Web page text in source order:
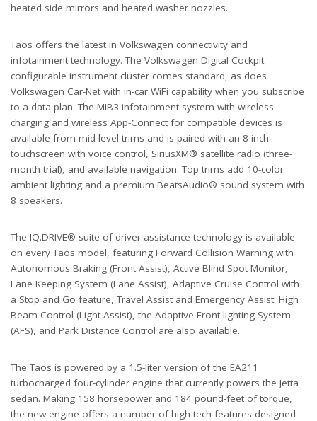
heated side mirrors and heated washer nozzles.
Taos offers the latest in Volkswagen connectivity and
infotainment technology. The Volkswagen Digital Cockpit
configurable instrument cluster comes standard, as does
Volkswagen Car-Net with in-car WiFi capability when you subscribe
to a data plan. The MIB3 infotainment system with wireless
charging and wireless App-Connect for compatible devices is
available from mid-level trims and is paired with an 8-inch
touchscreen with voice control, SiriusXM® satellite radio (three-
month trial), and available navigation. Top trims add 10-color
ambient lighting and a premium BeatsAudio® sound system with
8 speakers.
The IQ.DRIVE® suite of driver assistance technology is available
on every Taos model, featuring Forward Collision Warning with
Autonomous Braking (Front Assist), Active Blind Spot Monitor,
Lane Keeping System (Lane Assist), Adaptive Cruise Control with
a Stop and Go feature, Travel Assist and Emergency Assist. High
Beam Control (Light Assist), the Adaptive Front-lighting System
(AFS), and Park Distance Control are also available.
The Taos is powered by a 1.5-liter version of the EA211
turbocharged four-cylinder engine that currently powers the Jetta
sedan. Making 158 horsepower and 184 pound-feet of torque,
the new engine offers a number of high-tech features designed